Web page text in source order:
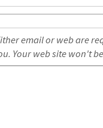
email or web are
Your web site won't